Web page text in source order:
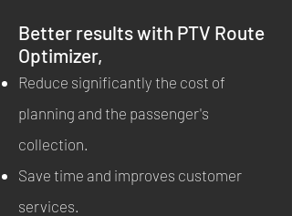
Better results with PTV Route
Optimizer,
Reduce significantly the cost of
planning and the passenger's
collection.
Save time and improves customer
services.